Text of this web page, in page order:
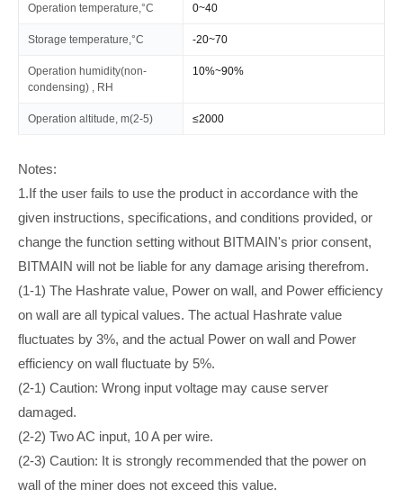
Operation temperature,°C 0~40
Storage temperature,°C -20~70
Operation humidity(non-
condensing) , RH
10%~90%
Operation altitude, m(2-5) ≤2000
Notes:
1.If the user fails to use the product in accordance with the
given instructions, specifications, and conditions provided, or
change the function setting without BITMAIN's prior consent,
BITMAIN will not be liable for any damage arising therefrom.
(1-1) The Hashrate value, Power on wall, and Power efficiency
on wall are all typical values. The actual Hashrate value
fluctuates by 3%, and the actual Power on wall and Power
efficiency on wall fluctuate by 5%.
(2-1) Caution: Wrong input voltage may cause server
damaged.
(2-2) Two AC input, 10 A per wire.
(2-3) Caution: It is strongly recommended that the power on
wall of the miner does not exceed this value.